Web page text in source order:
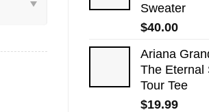
Sweater
$40.00
Ariana
The Eternal
Tour Tee
$19.99